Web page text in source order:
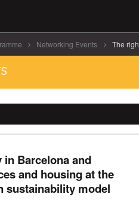
Networking Events The
Barcelona and
and housing at the
sustainability model